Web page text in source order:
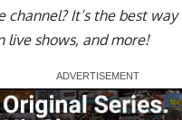
channel? It’s the best
live shows, and more!